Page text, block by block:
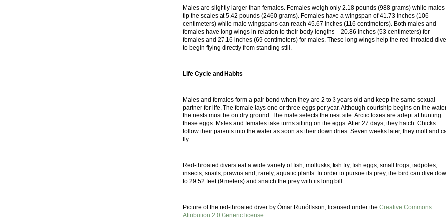
Males are slightly larger than females. Females weigh only 2.18 pounds (988 grams) while males
tip the scales at 5.42 pounds (2460 grams). Females have a wingspan of 41.73 inches (106
centimeters) while male wingspans can reach 45.67 inches (116 centimeters). Both males and
females have long wings in relation to their body lengths – 20.86 inches (53 centimeters) for
females and 27.16 inches (69 centimeters) for males. These long wings help the red-throated
to begin flying directly from standing still.
Life Cycle and Habits
Males and females form a pair bond when they are 2 to 3 years old and keep the same sexual
partner for life. The female lays one or three eggs per year. Although courtship begins on the
the nests must be on dry ground. The male selects the nest site. Arctic foxes are adept at hunting
these eggs. Males and females take turns sitting on the eggs. After 27 days, they hatch. Chicks
follow their parents into the water as soon as their down dries. Seven weeks later, they molt and
fly.
Red-throated divers eat a wide variety of fish, mollusks, fish fry, fish eggs, small frogs, tadpoles,
insects, snails, prawns and, rarely, aquatic plants. In order to pursue its prey, the bird can dive
to 29.52 feet (9 meters) and snatch the prey with its long bill.
Picture of the red-throated diver by Ómar Runólfsson, licensed under the Creative Commons
Attribution 2.0 Generic license.